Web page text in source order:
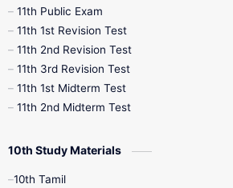
11th Public Exam
11th 1st Revision Test
11th 2nd Revision Test
11th 3rd Revision Test
11th 1st Midterm Test
11th 2nd Midterm Test
10th Study Materials
10th Tamil